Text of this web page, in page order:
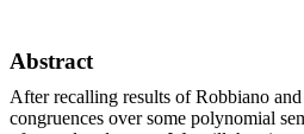
Abstract
After recalling results of Robbiano
congruences over some polynomial